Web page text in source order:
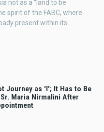
not as a “land to be
spirit of the FABC, where
present within its
Journey as 'I'; It Has to Be
Sr. Maria Nirmalini After